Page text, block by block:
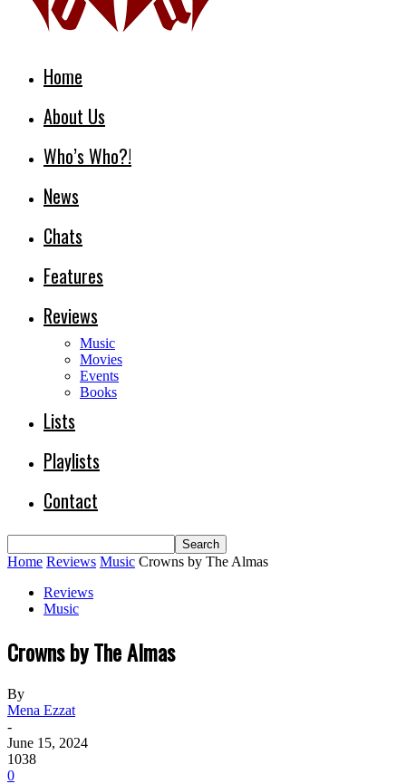
Home
About Us
Who’s Who?!
News
Chats
Features
Reviews
Music
Movies
Events
Books
Lists
Playlists
Contact
Home Reviews Music Crowns by The Almas
Reviews
Music
Crowns by The Almas
By
Mena Ezzat
-
June 15, 2024
1038
0